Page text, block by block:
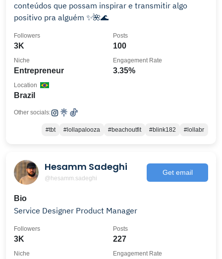
conteúdos que possam inspirar e transmitir algo
positivo pra alguém ✨🌺🌊
3K
Followers
100
Posts
Entrepreneur
Niche
3.35%
Engagement Rate
Brazil
Location
Other socials:
#tbt #lollapalooza #beachoutfit #blink182 #lollabr
Hesamm Sadeghi
@hesamm.sadeghi
Get email
Bio
Service Designer Product Manager
3K
Followers
227
Posts
Niche Engagement Rate